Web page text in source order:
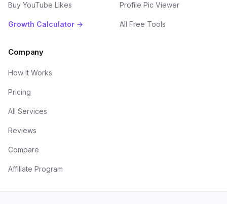
Buy YouTube Likes
Growth Calculator →
Profile Pic Viewer
All Free Tools
Company
How It Works
Pricing
All Services
Reviews
Compare
Affiliate Program